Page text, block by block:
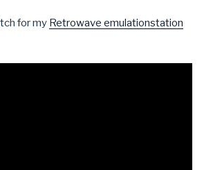
for my Retrowave emulationstation